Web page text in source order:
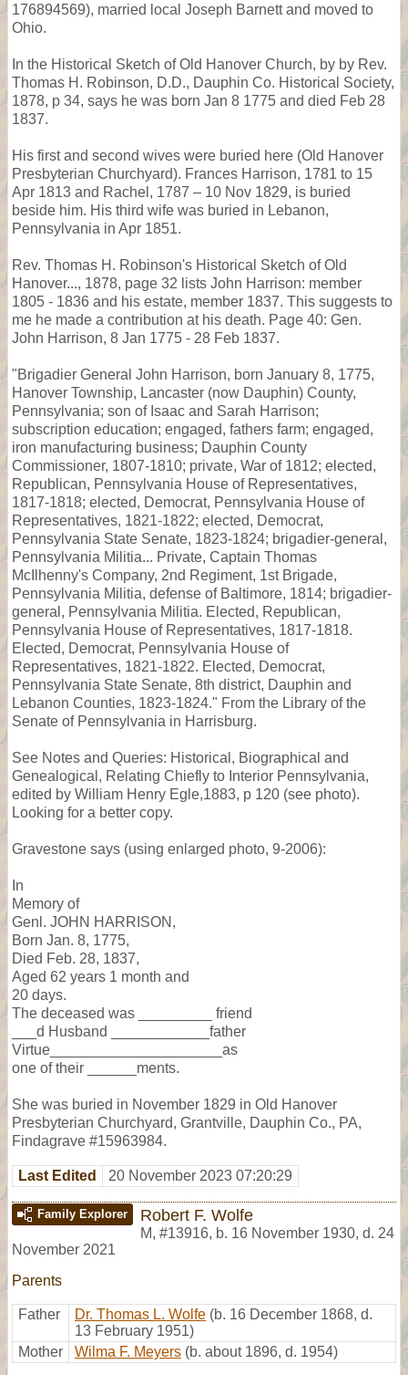
176894569), married local Joseph Barnett and moved to
Ohio.
In the Historical Sketch of Old Hanover Church, by by Rev.
Thomas H. Robinson, D.D., Dauphin Co. Historical Society,
1878, p 34, says he was born Jan 8 1775 and died Feb 28
1837.
His first and second wives were buried here (Old Hanover
Presbyterian Churchyard). Frances Harrison, 1781 to 15
Apr 1813 and Rachel, 1787 – 10 Nov 1829, is buried
beside him. His third wife was buried in Lebanon,
Pennsylvania in Apr 1851.
Rev. Thomas H. Robinson's Historical Sketch of Old
Hanover..., 1878, page 32 lists John Harrison: member
1805 - 1836 and his estate, member 1837. This suggests to
me he made a contribution at his death. Page 40: Gen.
John Harrison, 8 Jan 1775 - 28 Feb 1837.
"Brigadier General John Harrison, born January 8, 1775,
Hanover Township, Lancaster (now Dauphin) County,
Pennsylvania; son of Isaac and Sarah Harrison;
subscription education; engaged, fathers farm; engaged,
iron manufacturing business; Dauphin County
Commissioner, 1807-1810; private, War of 1812; elected,
Republican, Pennsylvania House of Representatives,
1817-1818; elected, Democrat, Pennsylvania House of
Representatives, 1821-1822; elected, Democrat,
Pennsylvania State Senate, 1823-1824; brigadier-general,
Pennsylvania Militia... Private, Captain Thomas
McIlhenny's Company, 2nd Regiment, 1st Brigade,
Pennsylvania Militia, defense of Baltimore, 1814; brigadier-
general, Pennsylvania Militia. Elected, Republican,
Pennsylvania House of Representatives, 1817-1818.
Elected, Democrat, Pennsylvania House of
Representatives, 1821-1822. Elected, Democrat,
Pennsylvania State Senate, 8th district, Dauphin and
Lebanon Counties, 1823-1824." From the Library of the
Senate of Pennsylvania in Harrisburg.
See Notes and Queries: Historical, Biographical and
Genealogical, Relating Chiefly to Interior Pennsylvania,
edited by William Henry Egle,1883, p 120 (see photo).
Looking for a better copy.
Gravestone says (using enlarged photo, 9-2006):
In
Memory of
Genl. JOHN HARRISON,
Born Jan. 8, 1775,
Died Feb. 28, 1837,
Aged 62 years 1 month and
20 days.
The deceased was _________ friend
___d Husband ____________father
Virtue_____________________as
one of their ______ments.
She was buried in November 1829 in Old Hanover
Presbyterian Churchyard, Grantville, Dauphin Co., PA,
Findagrave #15963984.
Last Edited 20 November 2023 07:20:29
Family Explorer Robert F. Wolfe
M, #13916, b. 16 November 1930, d. 24
November 2021
Parents
Father Dr. Thomas L. Wolfe (b. 16 December 1868, d.
13 February 1951)
Mother
Wilma F. Meyers (b. about 1896, d. 1954)